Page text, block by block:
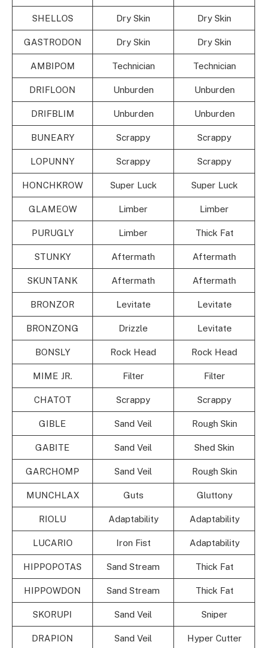
SHELLOS Dry Skin Dry Skin
GASTRODON Dry Skin Dry Skin
AMBIPOM Technician Technician
DRIFLOON Unburden Unburden
DRIFBLIM Unburden Unburden
BUNEARY Scrappy Scrappy
LOPUNNY Scrappy Scrappy
HONCHKROW Super Luck Super Luck
GLAMEOW Limber Limber
PURUGLY Limber Thick Fat
STUNKY Aftermath Aftermath
SKUNTANK Aftermath Aftermath
BRONZOR Levitate Levitate
BRONZONG Drizzle Levitate
BONSLY Rock Head Rock Head
MIME JR. Filter Filter
CHATOT Scrappy Scrappy
GIBLE Sand Veil Rough Skin
GABITE Sand Veil Shed Skin
GARCHOMP Sand Veil Rough Skin
MUNCHLAX Guts Gluttony
RIOLU Adaptability Adaptability
LUCARIO Iron Fist Adaptability
HIPPOPOTAS Sand Stream Thick Fat
HIPPOWDON Sand Stream Thick Fat
SKORUPI Sand Veil Sniper
DRAPION Sand Veil Hyper Cutter